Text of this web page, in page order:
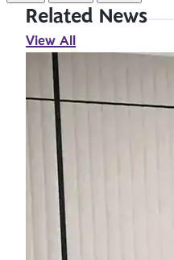
Related News
View All